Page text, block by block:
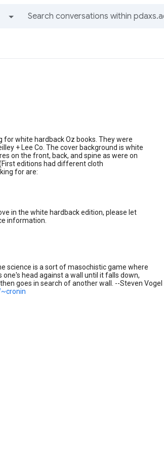
for white hardback Oz books. They were
+ Lee Co. The cover background is white
on the front, back, and spine as were on
editions had different cloth
for are:
in the white hardback edition, please let
information.
science is a sort of masochistic game where
one's head against a wall until it falls down,
then goes in search of another wall. --Steven Vogel